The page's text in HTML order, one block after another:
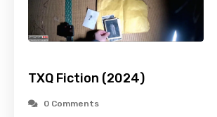
TXQ Fiction (2024)
0 Comments